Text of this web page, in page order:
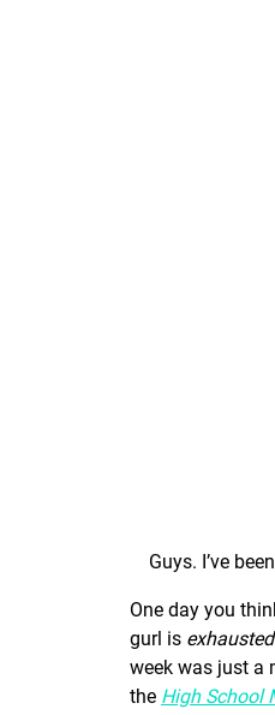
Guys. I’ve
One day you
gurl is exhausted
week was just a
the High School